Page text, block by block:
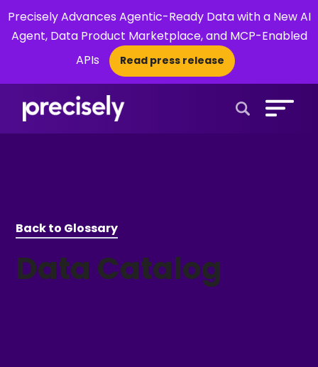
Precisely Advances Agentic-Ready Data with a New AI
Agent, Data Product Marketplace, and MCP-Enabled
APIs
Read press release
×
Back to Glossary
Data Catalog